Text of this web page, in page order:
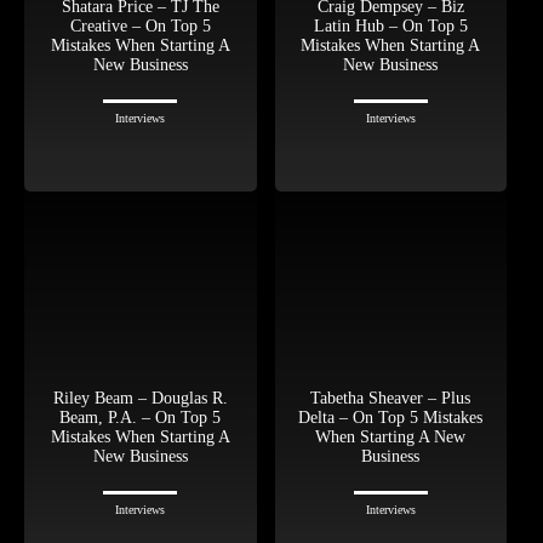
Shatara Price – TJ The
Creative – On Top 5
Mistakes When Starting A
New Business
Interviews
Craig Dempsey – Biz
Latin Hub – On Top 5
Mistakes When Starting A
New Business
Interviews
Riley Beam – Douglas R.
Beam, P.A. – On Top 5
Mistakes When Starting A
New Business
Interviews
Tabetha Sheaver – Plus
Delta – On Top 5 Mistakes
When Starting A New
Business
Interviews